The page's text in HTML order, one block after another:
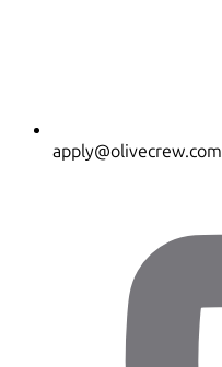
apply@olivecrew.com